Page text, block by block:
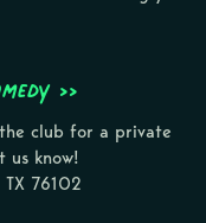
>>
club for a private
us know!
76102